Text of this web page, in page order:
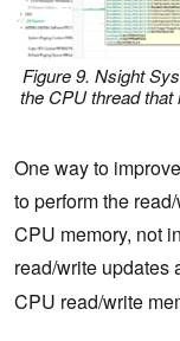
Figure 9. Nsight
the CPU thread
One way to
to perform the
CPU memory, not
read/write updates
CPU read/write